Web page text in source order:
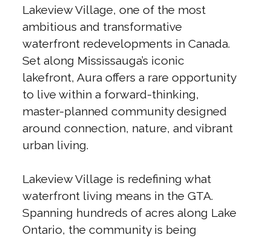
Lakeview Village, one of the most
ambitious and transformative
waterfront redevelopments in Canada.
Set along Mississauga’s iconic
lakefront, Aura offers a rare opportunity
to live within a forward-thinking,
master-planned community designed
around connection, nature, and vibrant
urban living.
Lakeview Village is redefining what
waterfront living means in the GTA.
Spanning hundreds of acres along Lake
Ontario, the community is being